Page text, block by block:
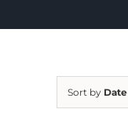
Sort by Date